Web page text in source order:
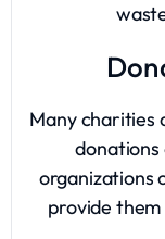
Many charities
donations
organizations
provide